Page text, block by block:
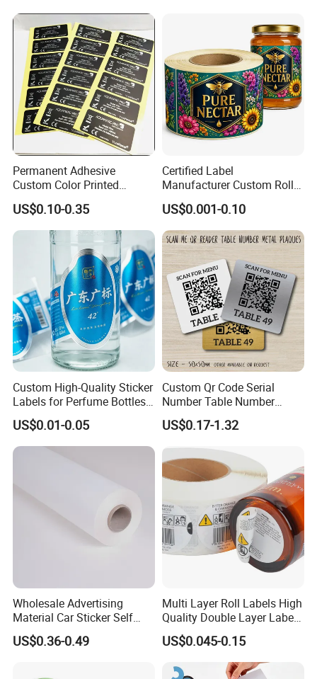
Permanent Adhesive
Custom Color Printed
Polypropylene Film Label
with Smooth Matte Finish
US$0.10-0.35
Certified Label
Manufacturer Custom Roll
Labels - Quality Stickers in
Custom Sizes
US$0.001-0.10
Custom High-Quality Sticker
Labels for Perfume Bottles
and Jars
US$0.01-0.05
Custom Qr Code Serial
Number Table Number
Plaques Metal Sign Scan to
Order Restaurant Bar
US$0.17-1.32
Wholesale Advertising
Material Car Sticker Self
Adhesive Vinyl Film
US$0.36-0.49
Multi Layer Roll Labels High
Quality Double Layer Labels
Stickers Printed for Bottle
US$0.045-0.15